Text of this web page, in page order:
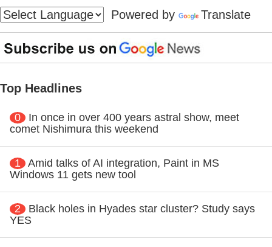
Powered by
Translate
Top Headlines
0
In once in over 400 years astral show, meet
comet Nishimura this weekend
1
Amid talks of AI integration, Paint in MS
Windows 11 gets new tool
2
Black holes in Hyades star cluster? Study says
YES